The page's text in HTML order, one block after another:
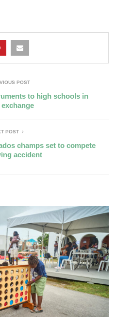
POST
to high schools in
POST
champs set to compete
accident